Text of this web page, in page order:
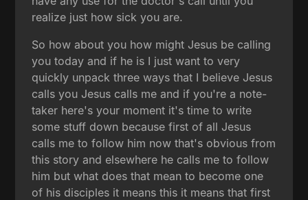
realize just how sick you are.
So how about you how might Jesus be calling
you today and if he is I just want to very
quickly unpack three ways that I believe Jesus
calls you Jesus calls me and if you're a note-
taker here's your moment it's time to write
some stuff down because first of all Jesus
calls me to follow him now that's obvious from
this story and elsewhere he calls me to follow
him but what does that mean to become one
of his disciples it means this it means that first